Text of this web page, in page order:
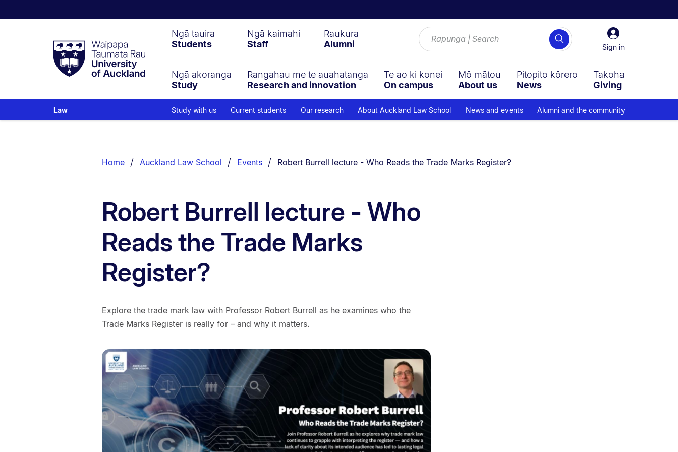
Taumata
RauUniversity
of
Sign
in
Sign in
Search
Ngā tauira
Students
Ngā kaimahi
Staff
Raukura
Alumni
Ngā akoranga
Study
Rangahau me te auahatanga
Research and innovation
Te ao ki konei
On campus
Mō mātou
About us
Pitopito kōrero
News
Takoha
Giving
Law Study with us Current students Our research About Auckland Law School News and events Alumni and the community
List.
Home Auckland Law School Events You are currently on:
Robert Burrell lecture - Who Reads the Trade Marks Register?​
Robert Burrell lecture - Who
Reads the Trade Marks
Register?​
Explore the trade mark law with Professor Robert Burrell as he examines who the
Trade Marks Register is really for – and why it matters.